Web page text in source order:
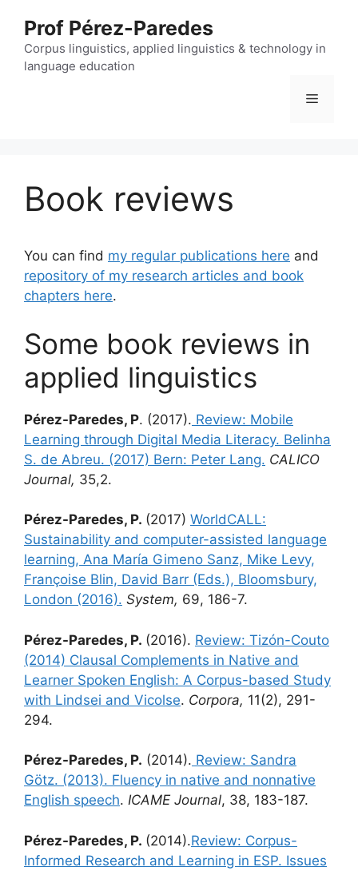
content
Prof Pérez-Paredes
Corpus linguistics, applied linguistics & technology in
language education
Menu
Book reviews
You can find my regular publications here and
repository of my research articles and book
chapters here.
Some book reviews in
applied linguistics
Pérez-Paredes, P. (2017). Review: Mobile
Learning through Digital Media Literacy. Belinha
S. de Abreu. (2017) Bern: Peter Lang. CALICO
Journal, 35,2.
Pérez-Paredes, P. (2017) WorldCALL:
Sustainability and computer-assisted language
learning, Ana María Gimeno Sanz, Mike Levy,
Françoise Blin, David Barr (Eds.), Bloomsbury,
London (2016). System, 69, 186-7.
Pérez-Paredes, P. (2016). Review: Tizón-Couto
(2014) Clausal Complements in Native and
Learner Spoken English: A Corpus-based Study
with Lindsei and Vicolse. Corpora, 11(2), 291-
294.
Pérez-Paredes, P. (2014). Review: Sandra
Götz. (2013). Fluency in native and nonnative
English speech. ICAME Journal, 38, 183-187.
Pérez-Paredes, P. (2014).Review: Corpus-
Informed Research and Learning in ESP. Issues